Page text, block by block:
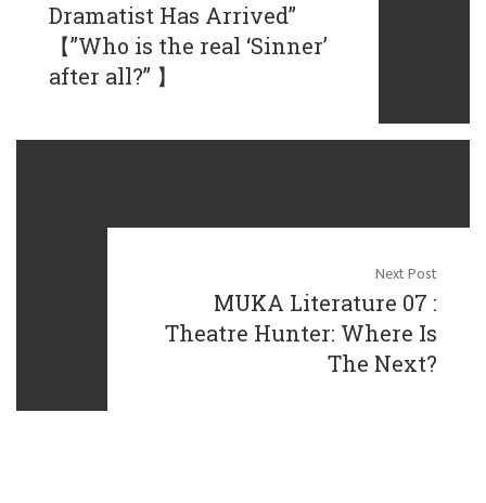
Dramatist Has Arrived”
【”Who is the real ‘Sinner’
after all?” 】
Next Post
MUKA Literature 07 :
Theatre Hunter: Where Is
The Next?